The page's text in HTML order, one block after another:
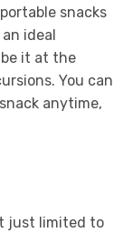
snacks
ideal
it at the
You can
anytime,
just limited to